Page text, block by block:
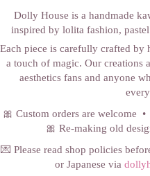
Dolly House is a handmade
inspired by lolita fashion,
Each piece is carefully crafted by
a touch of magic. Our creations
aesthetics fans and anyone
🎀 Custom orders are welcome
🎀 Re-making old
💌 Please read shop policies
or Japanese via